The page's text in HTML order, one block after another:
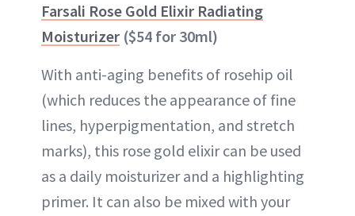
Farsali Rose Gold Elixir Radiating
Moisturizer ($54 for 30ml)
With anti-aging benefits of rosehip oil
(which reduces the appearance of fine
lines, hyperpigmentation, and stretch
marks), this rose gold elixir can be used
as a daily moisturizer and a highlighting
primer. It can also be mixed with your